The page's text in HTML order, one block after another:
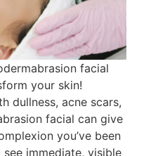
facial
your skin!
dullness, acne scars,
facial can give
you’ve been
immediate, visible